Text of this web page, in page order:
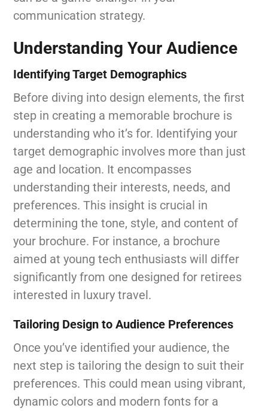
communication strategy.
Understanding Your Audience
Identifying Target Demographics
Before diving into design elements, the first
step in creating a memorable brochure is
understanding who it’s for. Identifying your
target demographic involves more than just
age and location. It encompasses
understanding their interests, needs, and
preferences. This insight is crucial in
determining the tone, style, and content of
your brochure. For instance, a brochure
aimed at young tech enthusiasts will differ
significantly from one designed for retirees
interested in luxury travel.
Tailoring Design to Audience Preferences
Once you’ve identified your audience, the
next step is tailoring the design to suit their
preferences. This could mean using vibrant,
dynamic colors and modern fonts for a